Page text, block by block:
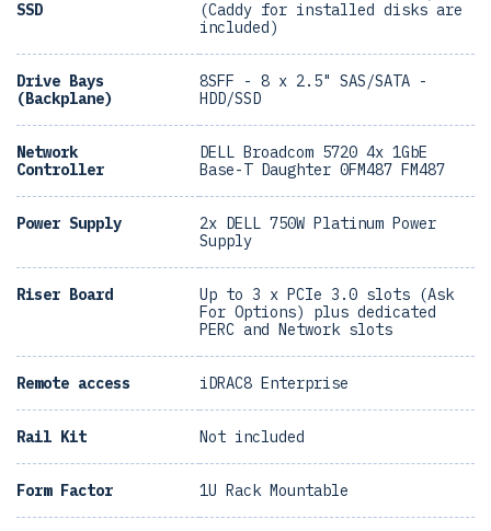
SSD
(Caddy for installed disks are
included)
Drive Bays
(Backplane)
8SFF - 8 x 2.5" SAS/SATA -
HDD/SSD
Network
Controller
DELL Broadcom 5720 4x 1GbE
Base-T Daughter 0FM487 FM487
Power Supply
2x DELL 750W Platinum Power
Supply
Riser Board
Up to 3 x PCIe 3.0 slots (Ask
For Options) plus dedicated
PERC and Network slots
Remote access iDRAC8 Enterprise
Rail Kit Not included
Form Factor 1U Rack Mountable